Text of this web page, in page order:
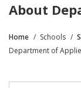
About
Breadcrumb
Home Schools
Department of